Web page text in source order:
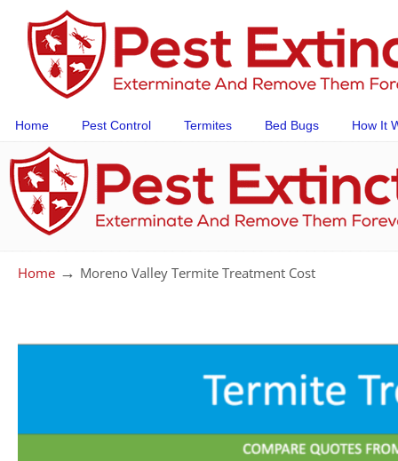
Home Pest Control Termites Bed Bugs How It
Home → Moreno Valley Termite Treatment Cost